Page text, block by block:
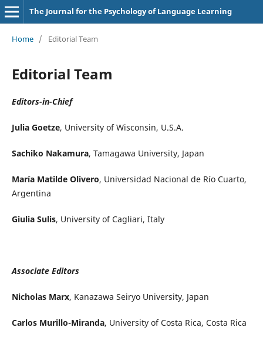
The Journal for the Psychology of Language Learning
Home / Editorial Team
Editorial Team
Editors-in-Chief
Julia Goetze, University of Wisconsin, U.S.A.
Sachiko Nakamura, Tamagawa University, Japan
María Matilde Olivero, Universidad Nacional de Río Cuarto,
Argentina
Giulia Sulis, University of Cagliari, Italy
Associate Editors
Nicholas Marx, Kanazawa Seiryo University, Japan
Carlos Murillo-Miranda, University of Costa Rica, Costa Rica